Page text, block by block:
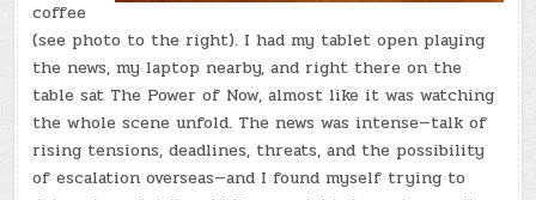
coffee
(see photo to the right). I had my tablet open playing
the news, my laptop nearby, and right there on the
table sat The Power of Now, almost like it was watching
the whole scene unfold. The news was intense—talk of
rising tensions, deadlines, threats, and the possibility
of escalation overseas—and I found myself trying to